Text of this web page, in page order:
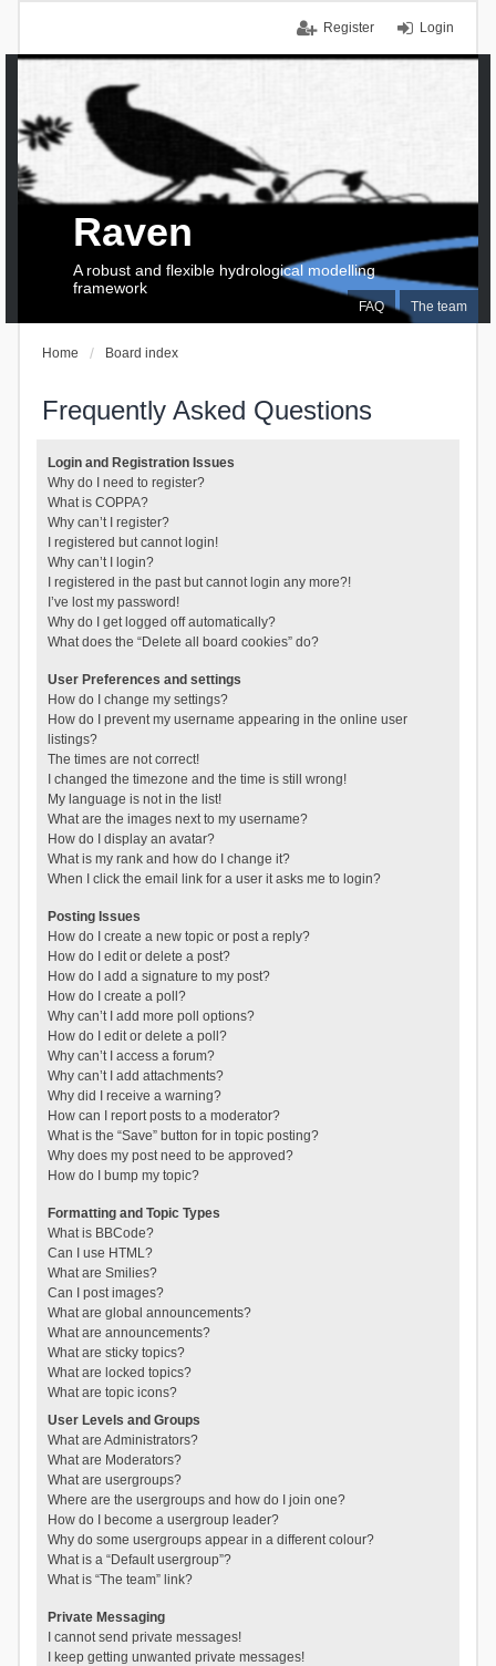
Login
Register
FAQ The team
Raven
A robust and flexible hydrological modelling
framework
Home Board index
Frequently Asked Questions
Login and Registration Issues
Why do I need to register?
What is COPPA?
Why can’t I register?
I registered but cannot login!
Why can’t I login?
I registered in the past but cannot login any more?!
I’ve lost my password!
Why do I get logged off automatically?
What does the “Delete all board cookies” do?
User Preferences and settings
How do I change my settings?
How do I prevent my username appearing in the online user
listings?
The times are not correct!
I changed the timezone and the time is still wrong!
My language is not in the list!
What are the images next to my username?
How do I display an avatar?
What is my rank and how do I change it?
When I click the email link for a user it asks me to login?
Posting Issues
How do I create a new topic or post a reply?
How do I edit or delete a post?
How do I add a signature to my post?
How do I create a poll?
Why can’t I add more poll options?
How do I edit or delete a poll?
Why can’t I access a forum?
Why can’t I add attachments?
Why did I receive a warning?
How can I report posts to a moderator?
What is the “Save” button for in topic posting?
Why does my post need to be approved?
How do I bump my topic?
Formatting and Topic Types
What is BBCode?
Can I use HTML?
What are Smilies?
Can I post images?
What are global announcements?
What are announcements?
What are sticky topics?
What are locked topics?
What are topic icons?
User Levels and Groups
What are Administrators?
What are Moderators?
What are usergroups?
Where are the usergroups and how do I join one?
How do I become a usergroup leader?
Why do some usergroups appear in a different colour?
What is a “Default usergroup”?
What is “The team” link?
Private Messaging
I cannot send private messages!
I keep getting unwanted private messages!